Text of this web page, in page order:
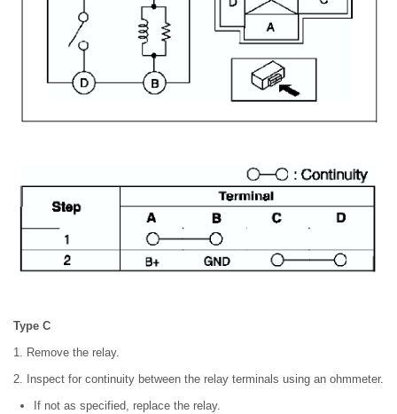
Type C
1. Remove the relay.
2. Inspect for continuity between the relay terminals using an ohmmeter.
If not as specified, replace the relay.